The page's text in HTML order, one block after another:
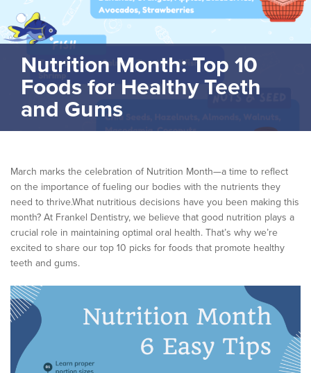
Nutrition Month: Top 10
Foods for Healthy Teeth
and Gums
March marks the celebration of Nutrition Month—a time to reflect
on the importance of fueling our bodies with the nutrients they
need to thrive.What nutritious decisions have you been making this
month? At Frankel Dentistry, we believe that good nutrition plays a
crucial role in maintaining optimal oral health. That’s why we’re
excited to share our top 10 picks for foods that promote healthy
teeth and gums.